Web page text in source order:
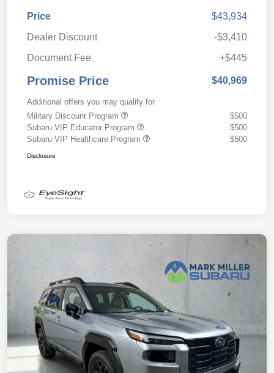
Price
$43,934
Dealer Discount
-$3,410
Document Fee
+$445
Promise Price $40,969
Additional offers you may qualify for
Military Discount Program
$500
Subaru VIP Educator Program
$500
Subaru VIP Healthcare Program
$500
Disclosure